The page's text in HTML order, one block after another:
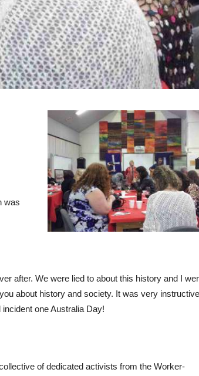
was
after. We were lied to about this history and I
about history and society. It was very
one Australia Day!
of dedicated activists from the Worker-